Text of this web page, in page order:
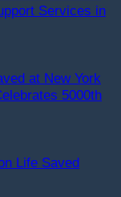
Services in
at New York
5000th
Life Saved